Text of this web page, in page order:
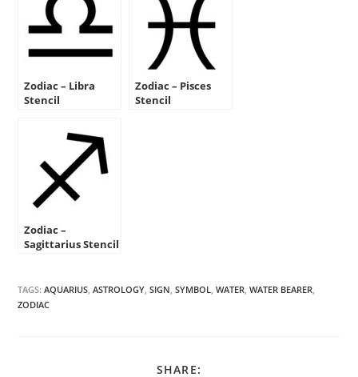
Zodiac – Libra
Stencil
Zodiac – Pisces
Stencil
Zodiac –
Sagittarius Stencil
TAGS:AQUARIUS, ASTROLOGY, SIGN, SYMBOL, WATER, WATER BEARER,
ZODIAC
SHARE: